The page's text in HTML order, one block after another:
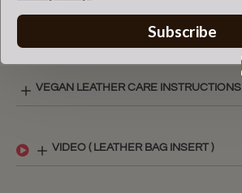
Subscribe
VEGAN LEATHER CARE INSTRUCTIONS
VIDEO ( LEATHER BAG INSERT )